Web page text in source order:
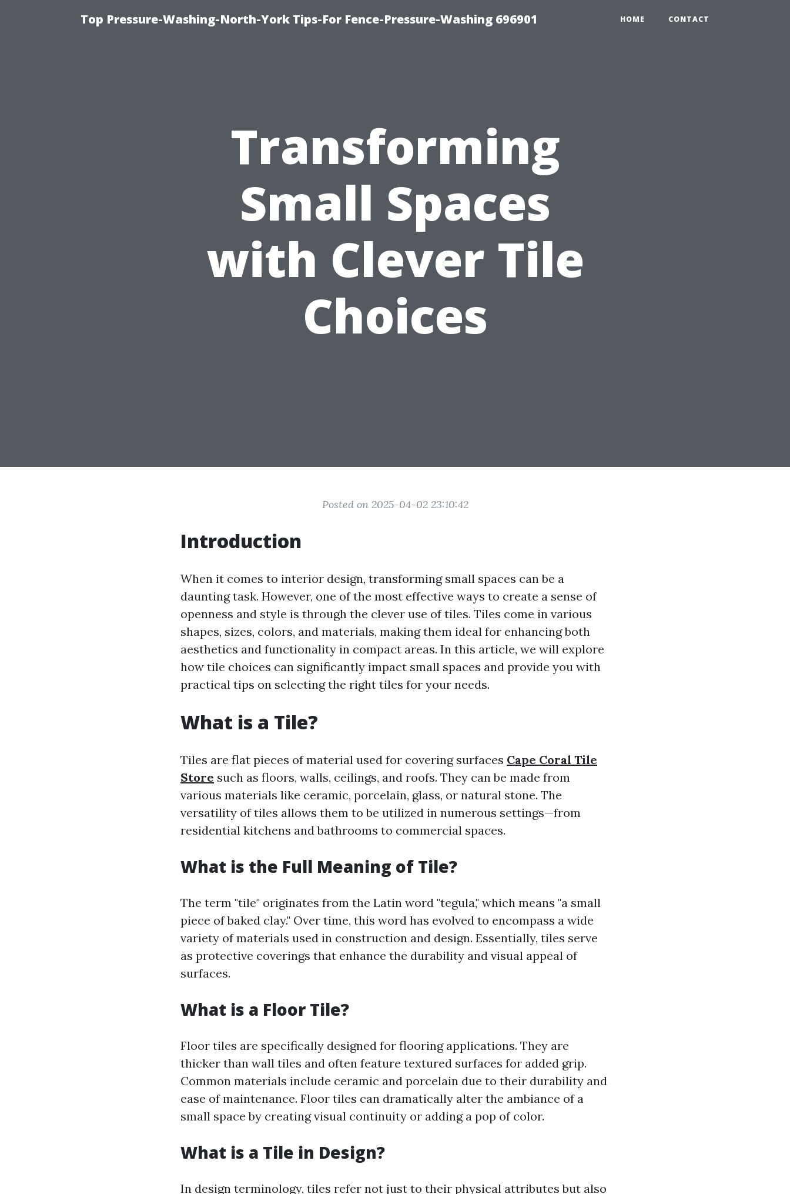
Top Pressure-Washing-North-York Tips-For Fence-Pressure-Washing 696901 HOME CONTACT
Transforming
Small Spaces
with Clever Tile
Choices
Posted on 2025-04-02 23:10:42
Introduction
When it comes to interior design, transforming small spaces can be a
daunting task. However, one of the most effective ways to create a sense of
openness and style is through the clever use of tiles. Tiles come in various
shapes, sizes, colors, and materials, making them ideal for enhancing both
aesthetics and functionality in compact areas. In this article, we will explore
how tile choices can significantly impact small spaces and provide you with
practical tips on selecting the right tiles for your needs.
What is a Tile?
Tiles are flat pieces of material used for covering surfaces Cape Coral Tile
Store such as floors, walls, ceilings, and roofs. They can be made from
various materials like ceramic, porcelain, glass, or natural stone. The
versatility of tiles allows them to be utilized in numerous settings—from
residential kitchens and bathrooms to commercial spaces.
What is the Full Meaning of Tile?
The term "tile" originates from the Latin word "tegula," which means "a small
piece of baked clay." Over time, this word has evolved to encompass a wide
variety of materials used in construction and design. Essentially, tiles serve
as protective coverings that enhance the durability and visual appeal of
surfaces.
What is a Floor Tile?
Floor tiles are specifically designed for flooring applications. They are
thicker than wall tiles and often feature textured surfaces for added grip.
Common materials include ceramic and porcelain due to their durability and
ease of maintenance. Floor tiles can dramatically alter the ambiance of a
small space by creating visual continuity or adding a pop of color.
What is a Tile in Design?
In design terminology, tiles refer not just to their physical attributes but also